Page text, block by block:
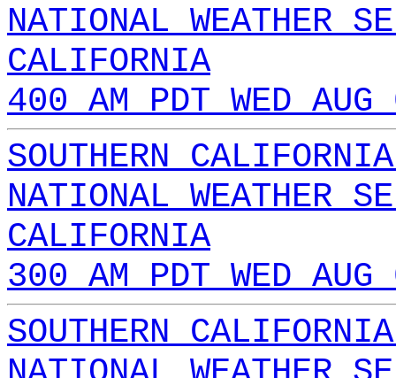
NATIONAL WEATHER
CALIFORNIA
400 AM PDT WED
SOUTHERN
NATIONAL WEATHER
CALIFORNIA
300 AM PDT WED
SOUTHERN